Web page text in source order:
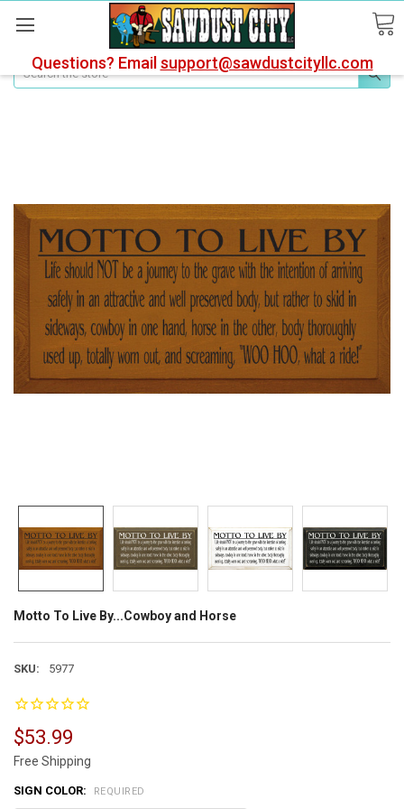
Questions? Email support@sawdustcityllc.com
Search
Motto To Live By...Cowboy and Horse
SKU: 5977
$53.99
Free Shipping
SIGN COLOR: REQUIRED